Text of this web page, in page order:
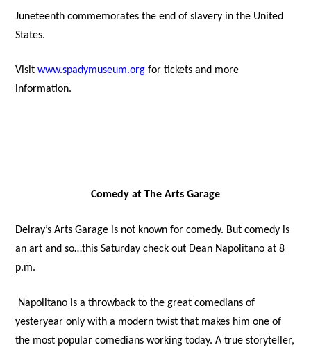
Juneteenth commemorates the end of slavery in the United
States.
Visitwww.spadymuseum.org for tickets and more
information.
Comedy at The Arts Garage
Delray’s Arts Garage is not known for comedy. But comedy is
an art and so…this Saturday check out Dean Napolitano at 8
p.m.
Napolitano is a throwback to the great comedians of
yesteryear only with a modern twist that makes him one of
the most popular comedians working today. A true storyteller,